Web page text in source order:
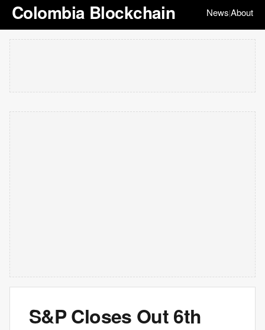
Colombia Blockchain News|About
S&P Closes Out 6th